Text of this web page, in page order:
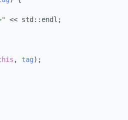
<< std::endl;
, tag);